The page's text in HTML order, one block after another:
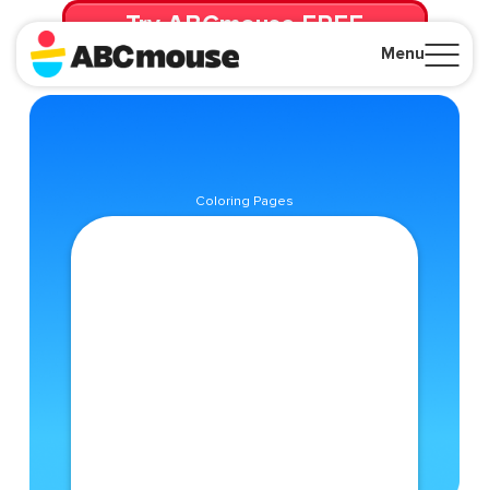
Menu
Try ABCmouse FREE
for 30 Days! Then just $14.99/mo. until canceled.
Coloring Pages